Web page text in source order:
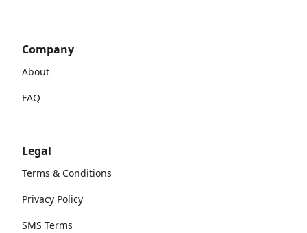
Company
About
FAQ
Legal
Terms & Conditions
Privacy Policy
SMS Terms